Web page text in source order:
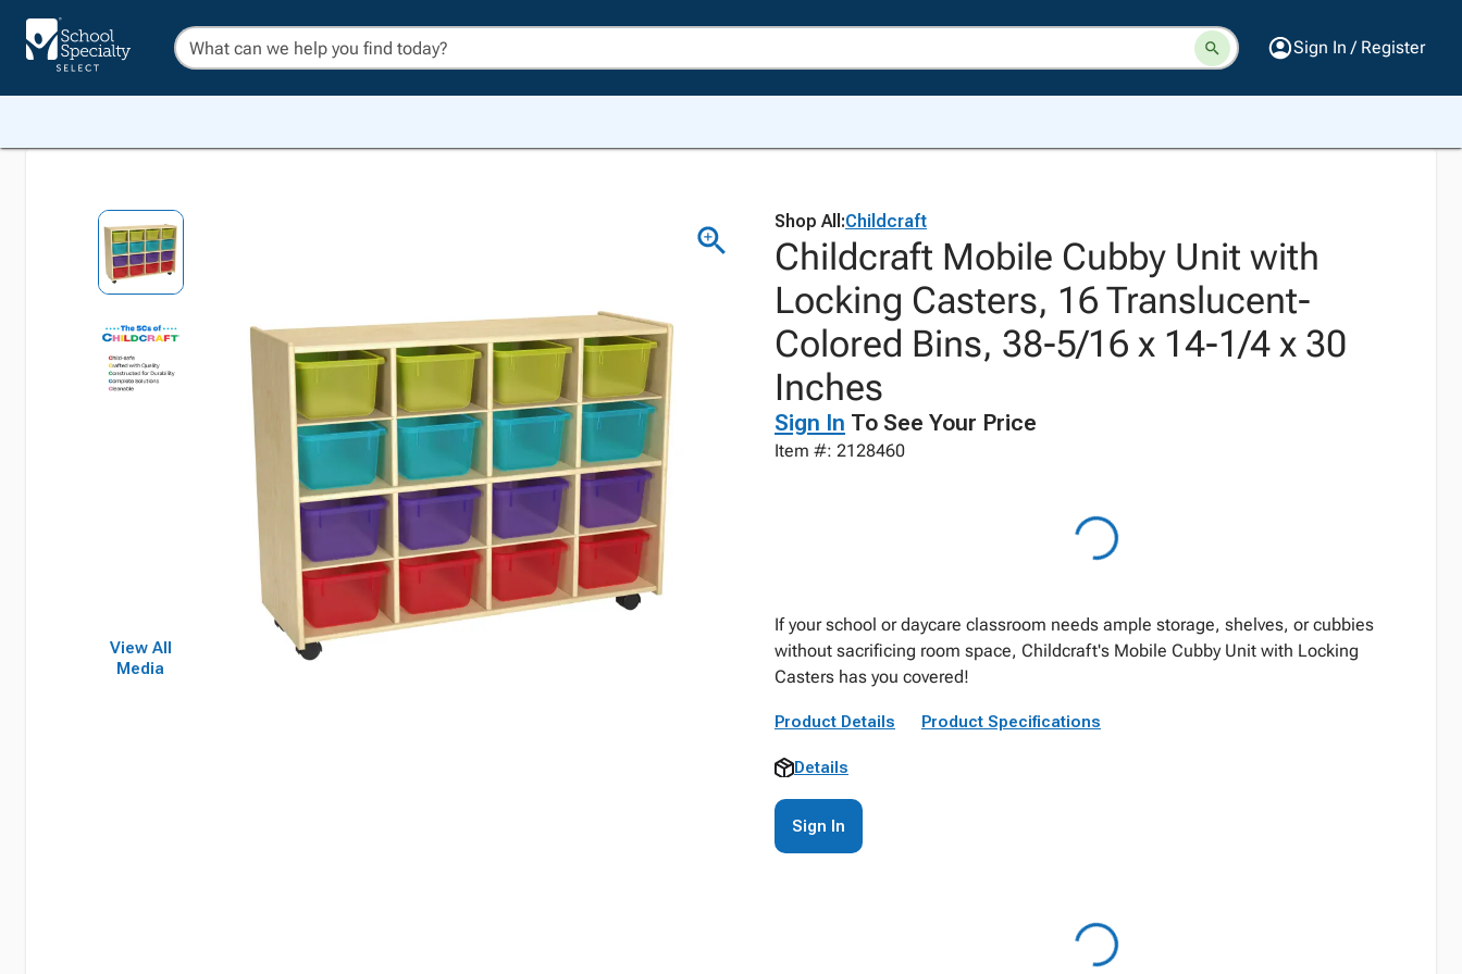
Sign In / Register
View All
Media
Shop All:Childcraft
Childcraft Mobile Cubby Unit with
Locking Casters, 16 Translucent-
Colored Bins, 38-5/16 x 14-1/4 x 30
Inches
Sign In To See Your Price
Item #: 2128460
If your school or daycare classroom needs ample storage, shelves, or cubbies
without sacrificing room space, Childcraft's Mobile Cubby Unit with Locking
Casters has you covered!
Product Details Product Specifications
Details
Sign In